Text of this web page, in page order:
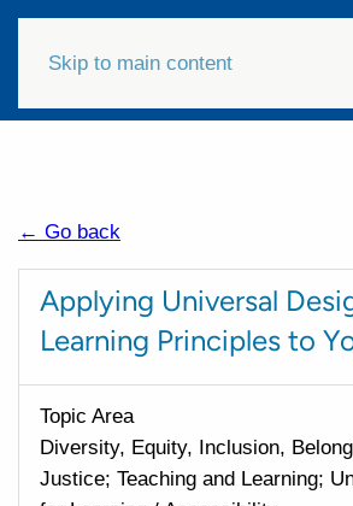
Skip to main content
← Go back
Applying Universal
Learning Principles to
Topic Area
Diversity, Equity, Inclusion,
Justice; Teaching and Learning;